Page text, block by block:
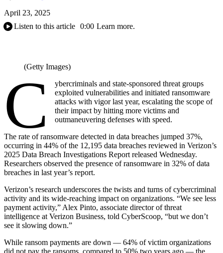
April 23, 2025
Listen to this article 0:00 Learn more.
(Getty Images)
C
ybercriminals and state-sponsored threat groups
exploited vulnerabilities and initiated ransomware
attacks with vigor last year, escalating the scope of
their impact by hitting more victims and
outmaneuvering defenses with speed.
The rate of ransomware detected in data breaches jumped 37%,
occurring in 44% of the 12,195 data breaches reviewed in Verizon’s
2025 Data Breach Investigations Report released Wednesday.
Researchers observed the presence of ransomware in 32% of data
breaches in last year’s report.
Verizon’s research underscores the twists and turns of cybercriminal
activity and its wide-reaching impact on organizations. “We see less
payment activity,” Alex Pinto, associate director of threat
intelligence at Verizon Business, told CyberScoop, “but we don’t
see it slowing down.”
While ransom payments are down — 64% of victim organizations
did not pay the ransoms, compared to 50% two years ago — the